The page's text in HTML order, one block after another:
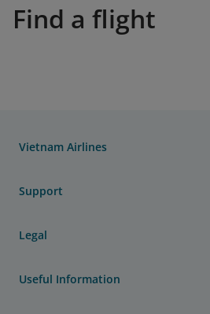
Find a flight
Vietnam Airlines
Support
Legal
Useful Information